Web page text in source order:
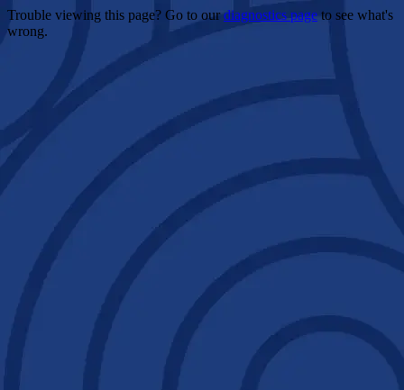
Trouble viewing this page? Go to ourdiagnostics pageto see what's
wrong.